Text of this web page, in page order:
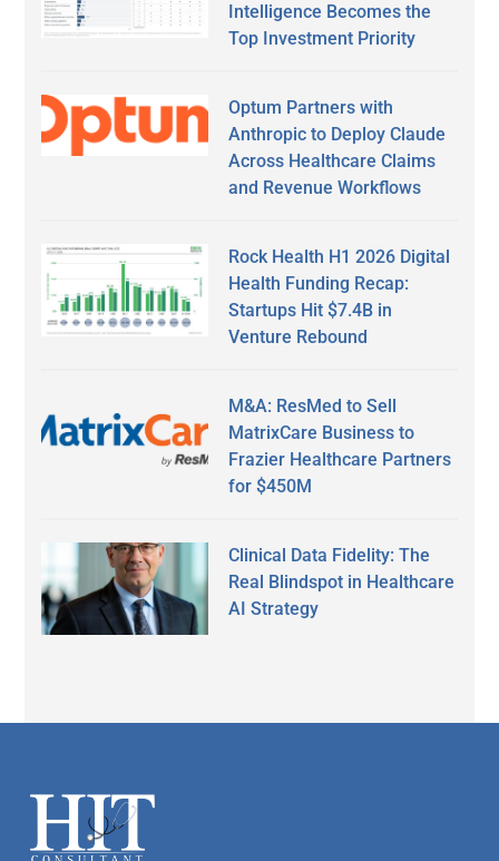
Intelligence Becomes the
Top Investment Priority
Optum Partners with
Anthropic to Deploy Claude
Across Healthcare Claims
and Revenue Workflows
Rock Health H1 2026 Digital
Health Funding Recap:
Startups Hit $7.4B in
Venture Rebound
M&A: ResMed to Sell
MatrixCare Business to
Frazier Healthcare Partners
for $450M
Clinical Data Fidelity: The
Real Blindspot in Healthcare
AI Strategy
Footer